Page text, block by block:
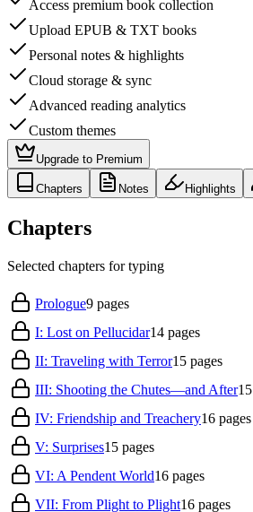
Access premium book collection
Upload EPUB & TXT books
Personal notes & highlights
Cloud storage & sync
Advanced reading analytics
Custom themes
Upgrade to Premium
Chapters Notes Highlights
Chapters
Selected chapters for typing
Prologue9 pages
I: Lost on Pellucidar14 pages
II: Traveling with Terror15 pages
III: Shooting the Chutes—and After15
IV: Friendship and Treachery16 pages
V: Surprises15 pages
VI: A Pendent World16 pages
VII: From Plight to Plight16 pages